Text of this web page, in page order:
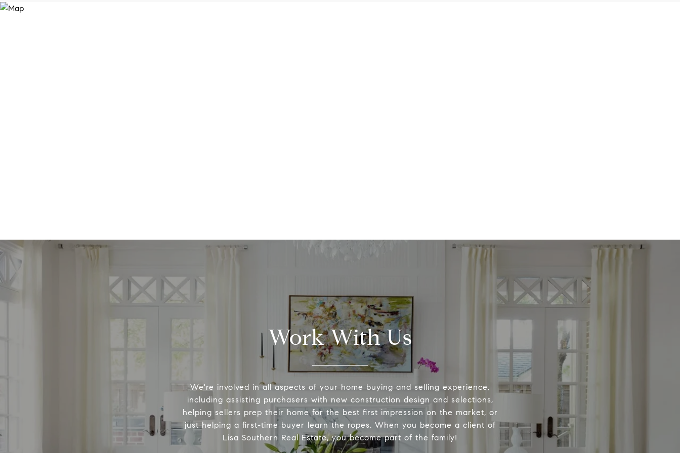
Work With Us
We're involved in all aspects of your home buying and selling experience,
including assisting purchasers with new construction design and selections,
helping sellers prep their home for the best first impression on the market, or
just helping a first-time buyer learn the ropes. When you become a client of
Lisa Southern Real Estate, you become part of the family!